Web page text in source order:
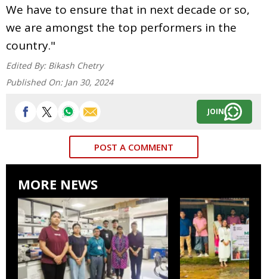
We have to ensure that in next decade or so,
we are amongst the top performers in the
country."
Edited By: Bikash Chetry
Published On: Jan 30, 2024
JOIN
POST A COMMENT
MORE NEWS